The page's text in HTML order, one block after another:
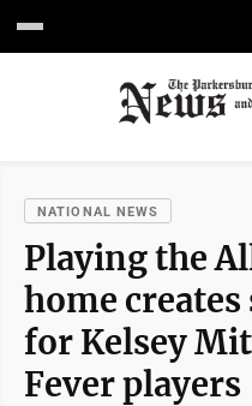
NATIONAL NEWS
Playing the
home
for Kelsey
Fever players